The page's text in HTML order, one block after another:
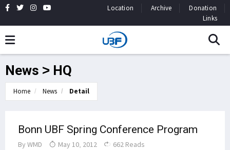
Location Archive
Donation
Links
News > HQ
Home News Detail
Bonn UBF Spring Conference Program
By WMD May 10, 2012 662 Reads